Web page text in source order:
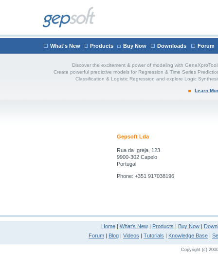
What's New Products Buy Now Downloads Forum
Discover the excitement & power of modeling with
Create powerful predictive models for Regression & Time Series
Classification & Logistic Regression and explore Logic
Learn
Gepsoft Lda
Rua da Igreja, 123
9900-302 Capelo
Portugal
Phone: +351 917038196
Home| What's New| Products | Buy Now|
Forum | Blog | Videos | Tutorials | Knowledge Base |
Copyright (c)